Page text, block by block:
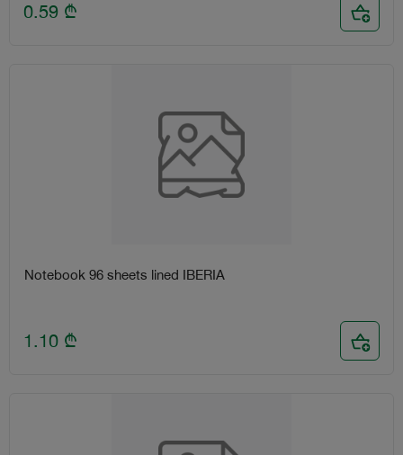
0.59 ₾
Notebook 96 sheets lined IBERIA
1.10 ₾